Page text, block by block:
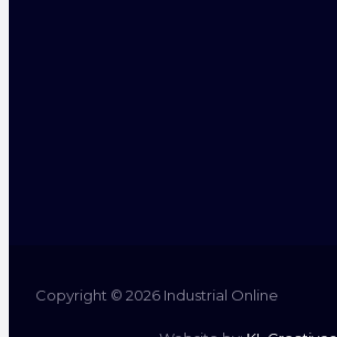
Copyright © 2026 Industrial Online